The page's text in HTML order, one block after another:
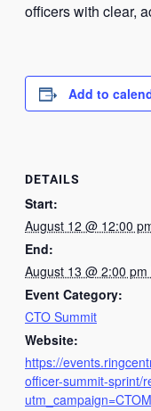
officers with clear,
Add to
DETAILS
Start:
August 12 @ 12:00
End:
August 13 @ 2:00 pm
Event Category:
CTO Summit
Website:
https://
officer-summit-sprint/